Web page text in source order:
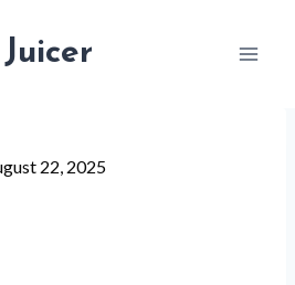
22, 2025